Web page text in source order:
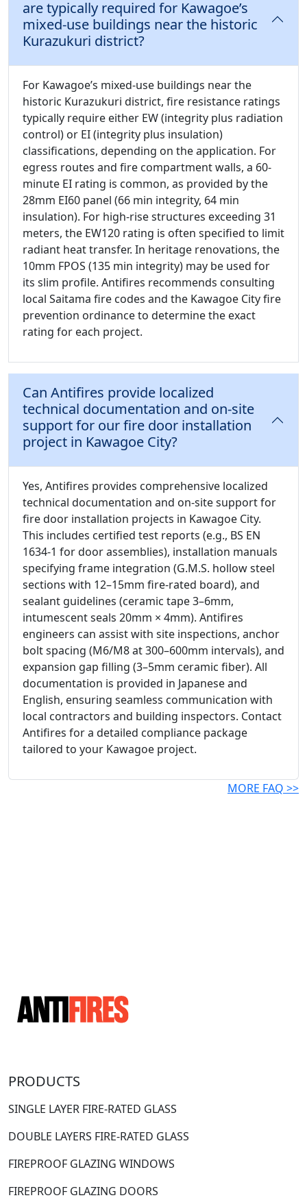
are typically required for Kawagoe’s
mixed-use buildings near the historic
Kurazukuri district?
For Kawagoe’s mixed-use buildings near the
historic Kurazukuri district, fire resistance ratings
typically require either EW (integrity plus radiation
control) or EI (integrity plus insulation)
classifications, depending on the application. For
egress routes and fire compartment walls, a 60-
minute EI rating is common, as provided by the
28mm EI60 panel (66 min integrity, 64 min
insulation). For high-rise structures exceeding 31
meters, the EW120 rating is often specified to limit
radiant heat transfer. In heritage renovations, the
10mm FPOS (135 min integrity) may be used for
its slim profile. Antifires recommends consulting
local Saitama fire codes and the Kawagoe City fire
prevention ordinance to determine the exact
rating for each project.
Can Antifires provide localized
technical documentation and on-site
support for our fire door installation
project in Kawagoe City?
Yes, Antifires provides comprehensive localized
technical documentation and on-site support for
fire door installation projects in Kawagoe City.
This includes certified test reports (e.g., BS EN
1634-1 for door assemblies), installation manuals
specifying frame integration (G.M.S. hollow steel
sections with 12–15mm fire-rated board), and
sealant guidelines (ceramic tape 3–6mm,
intumescent seals 20mm × 4mm). Antifires
engineers can assist with site inspections, anchor
bolt spacing (M6/M8 at 300–600mm intervals), and
expansion gap filling (3–5mm ceramic fiber). All
documentation is provided in Japanese and
English, ensuring seamless communication with
local contractors and building inspectors. Contact
Antifires for a detailed compliance package
tailored to your Kawagoe project.
MORE FAQ >>
PRODUCTS
SINGLE LAYER FIRE-RATED GLASS
DOUBLE LAYERS FIRE-RATED GLASS
FIREPROOF GLAZING WINDOWS
FIREPROOF GLAZING DOORS